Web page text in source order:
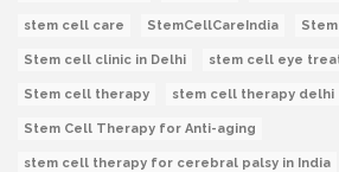
stem cell care StemCellCareIndia
Stem cell clinic in Delhi stem cell eye
Stem cell therapy stem cell therapy delhi
Stem Cell Therapy for Anti-aging
stem cell therapy for cerebral palsy in India